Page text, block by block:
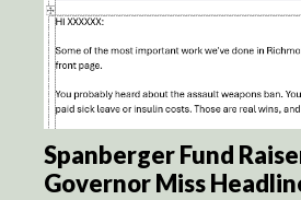
Spanberger Fund
Governor Miss